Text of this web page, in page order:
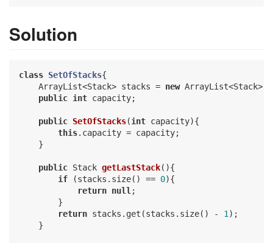
Solution
class SetOfStacks{
    ArrayList<Stack> stacks =
new
public int capacity;
public SetOfStacks(int capacity){
this.capacity = capacity;
    }
public Stack getLastStack(){
if (stacks.size() == 0){
return null ;
        }
return stacks.get(stacks.size() - 1 );
    }